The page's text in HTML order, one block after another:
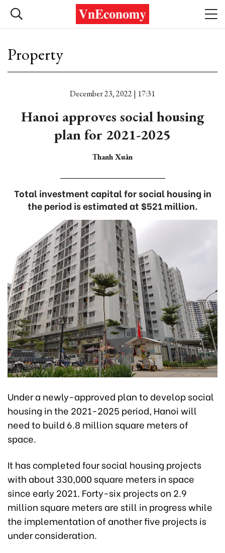
Property
December 23, 2022 | 17:31
Hanoi approves social housing
plan for 2021-2025
Thanh Xuân
Total investment capital for social housing in
the period is estimated at $521 million.
Under a newly-approved plan to develop social
housing in the 2021-2025 period, Hanoi will
need to build 6.8 million square meters of
space.
It has completed four social housing projects
with about 330,000 square meters in space
since early 2021. Forty-six projects on 2.9
million square meters are still in progress while
the implementation of another five projects is
under consideration.